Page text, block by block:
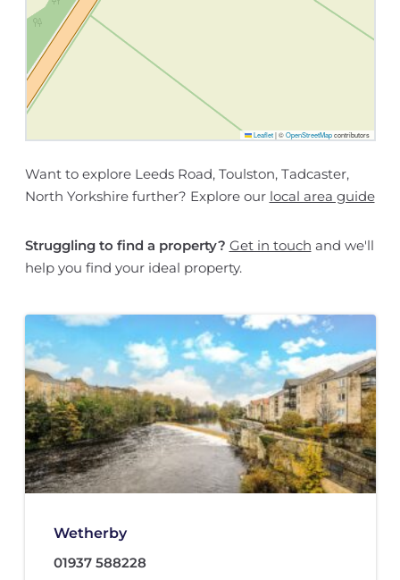
Leaflet |©OpenStreetMapcontributors
Want to explore Leeds Road, Toulston, Tadcaster,
North Yorkshire further? Explore our local area guide
Struggling to find a property? Get in touch and we'll
help you find your ideal property.
Wetherby
01937 588228